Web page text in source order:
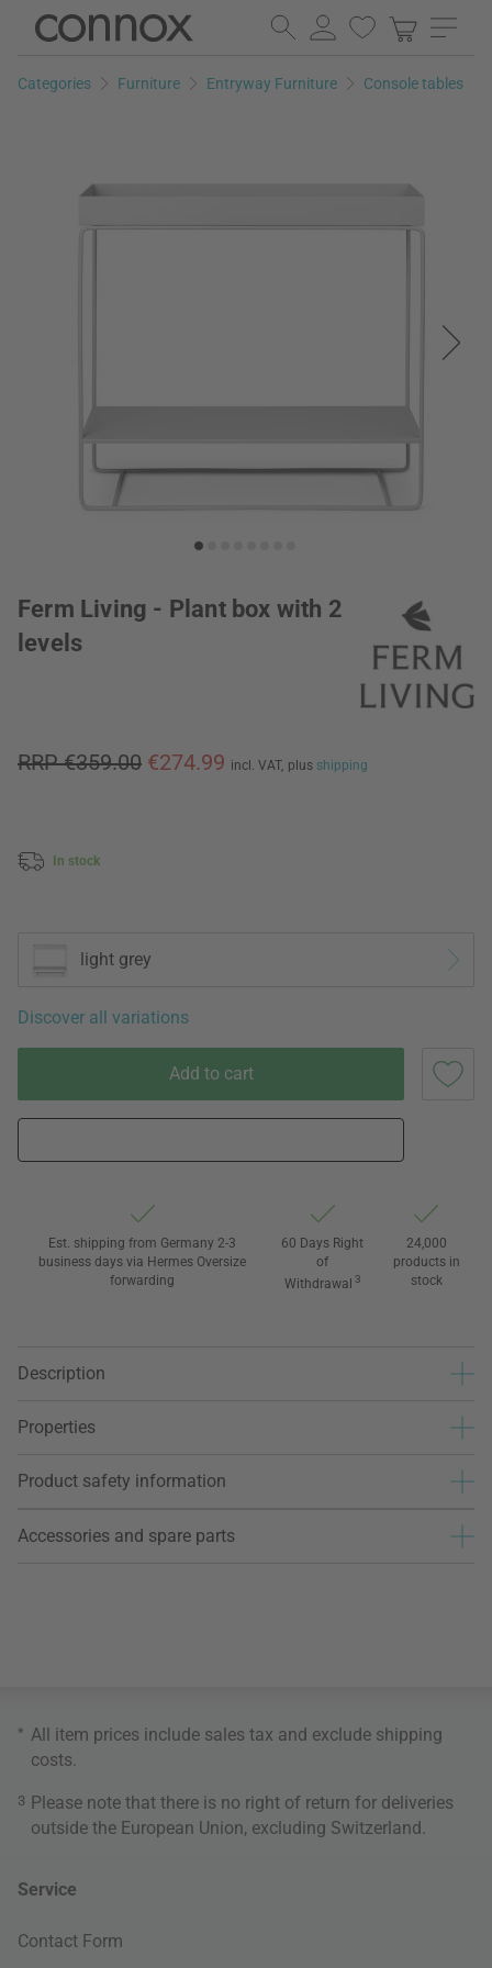
Skip
page
Skip
search
Categories Furniture Entryway Furniture Console tables
Ferm Living - Plant box with 2
levels
RRP €359.00 €274.99 incl. VAT, plus shipping
In stock
light grey
Discover all variations
Add to cart
Est. shipping from Germany 2-3
business days via Hermes Oversize
forwarding
60 Days Right
of
Withdrawal 3
24,000
products in
stock
Description
Properties
Product safety information
Accessories and spare parts
* All item prices include sales tax and exclude shipping
costs
3 Please note that there is no right of return for deliveries
outside the European Union, excluding Switzerland.
Service
Contact Form